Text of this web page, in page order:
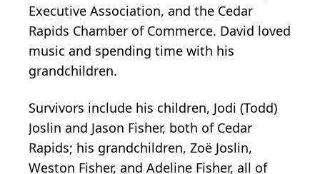
Executive Association, and the Cedar
Rapids Chamber of Commerce. David loved
music and spending time with his
grandchildren.
Survivors include his children, Jodi (Todd)
Joslin and Jason Fisher, both of Cedar
Rapids; his grandchildren, Zoë Joslin,
Weston Fisher, and Adeline Fisher, all of